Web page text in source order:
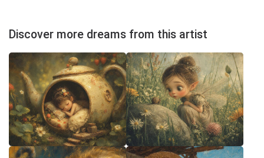
Discover more dreams from this artist